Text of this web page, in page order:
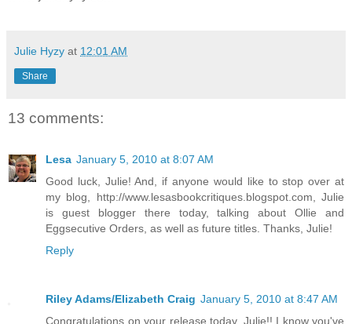
Julie Hyzy at 12:01 AM
Share
13 comments:
Lesa January 5, 2010 at 8:07 AM
Good luck, Julie! And, if anyone would like to stop over at
my blog, http://www.lesasbookcritiques.blogspot.com, Julie
is guest blogger there today, talking about Ollie and
Eggsecutive Orders, as well as future titles. Thanks, Julie!
Reply
Riley Adams/Elizabeth Craig January 5, 2010 at 8:47 AM
Congratulations on your release today, Julie!! I know you've